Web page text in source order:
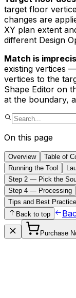
target floor
changes are
XY plan extent
different Design
Match is
existing vertices
vertices to the
Shape Editor on
at the boundary,
On this page
Overview Table of
Running the Tool
Step 2 — Pick the
Step 4 — Processing
Tips and Best
Back to top
Purchase